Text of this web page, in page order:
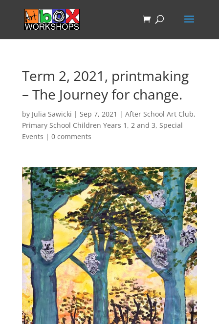
Term 2, 2021, printmaking
– The Journey for change.
by Julia Sawicki | Sep 7, 2021 | After School Art Club,
Primary School Children Years 1, 2 and 3, Special
Events | 0 comments